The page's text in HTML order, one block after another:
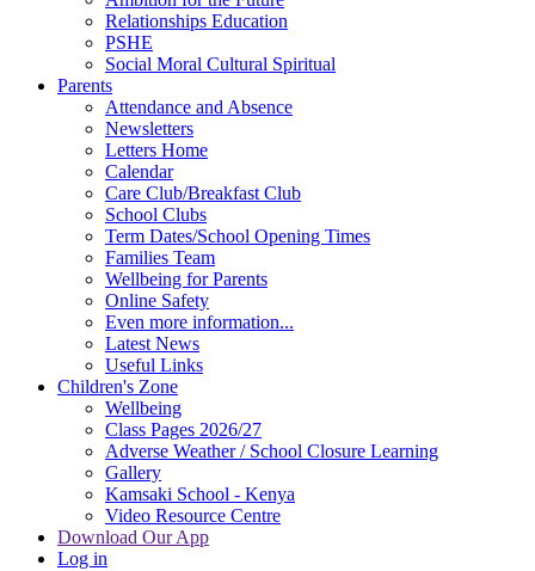
Relationships Education
PSHE
Social Moral Cultural Spiritual
Parents
Attendance and Absence
Newsletters
Letters Home
Calendar
Care Club/Breakfast Club
School Clubs
Term Dates/School Opening Times
Families Team
Wellbeing for Parents
Online Safety
Even more information...
Latest News
Useful Links
Children's Zone
Wellbeing
Class Pages 2026/27
Adverse Weather / School Closure Learning
Gallery
Kamsaki School - Kenya
Video Resource Centre
Download Our App
Log in